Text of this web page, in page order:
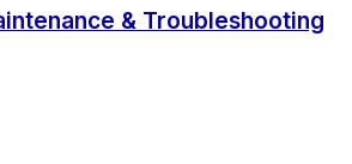
& Troubleshooting